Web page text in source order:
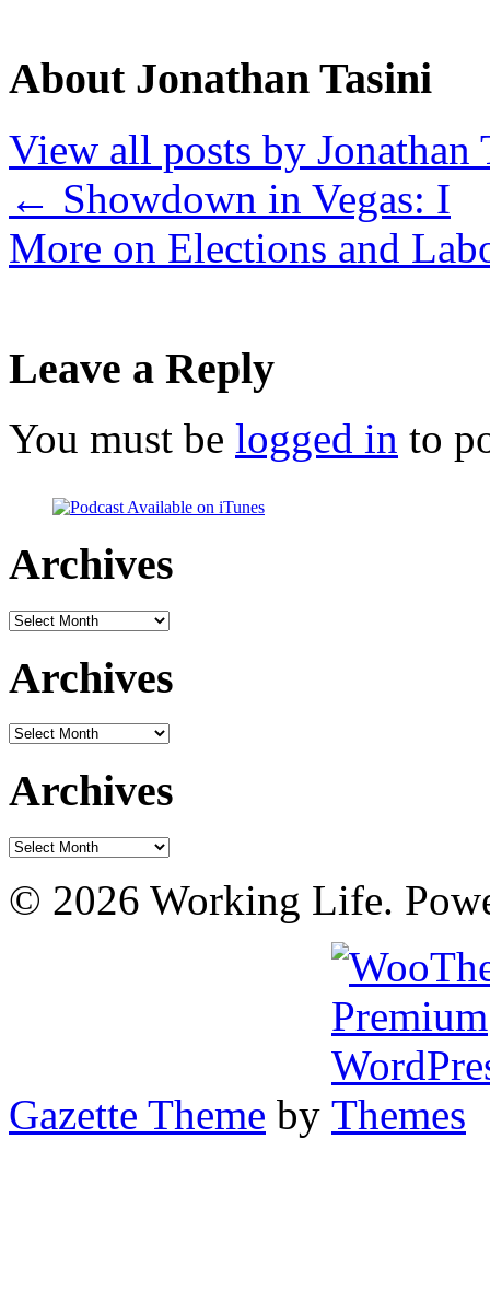
About Jonathan Tasini
View all posts by Jonathan
← Showdown in Vegas: I
More on Elections and
Leave a Reply
You must be logged in to
Archives
Archives
Archives
Archives
Archives
Archives
© 2026 Working Life.
Gazette Theme by